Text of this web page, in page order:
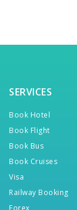
SERVICES
Book Hotel
Book Flight
Book Bus
Book Cruises
Visa
Railway Booking
Forex